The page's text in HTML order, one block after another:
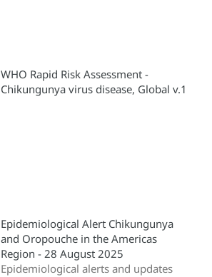
WHO Rapid Risk Assessment -
Chikungunya virus disease, Global v.1
Epidemiological Alert Chikungunya
and Oropouche in the Americas
Region - 28 August 2025
Epidemiological alerts and updates